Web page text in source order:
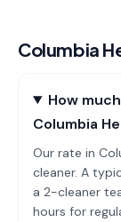
Columbia
How
Columbia
Our rate in
cleaner. A
a 2-cleaner
hours for